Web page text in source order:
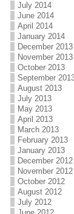
July 2014
June 2014
April 2014
January 2014
December 2013
November 2013
October 2013
September
August 2013
July 2013
May 2013
April 2013
March 2013
February 2013
January 2013
December 2012
November 2012
October 2012
August 2012
July 2012